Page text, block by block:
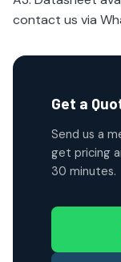
contact us via
Get a
Send us a
get pricing
30 minutes.